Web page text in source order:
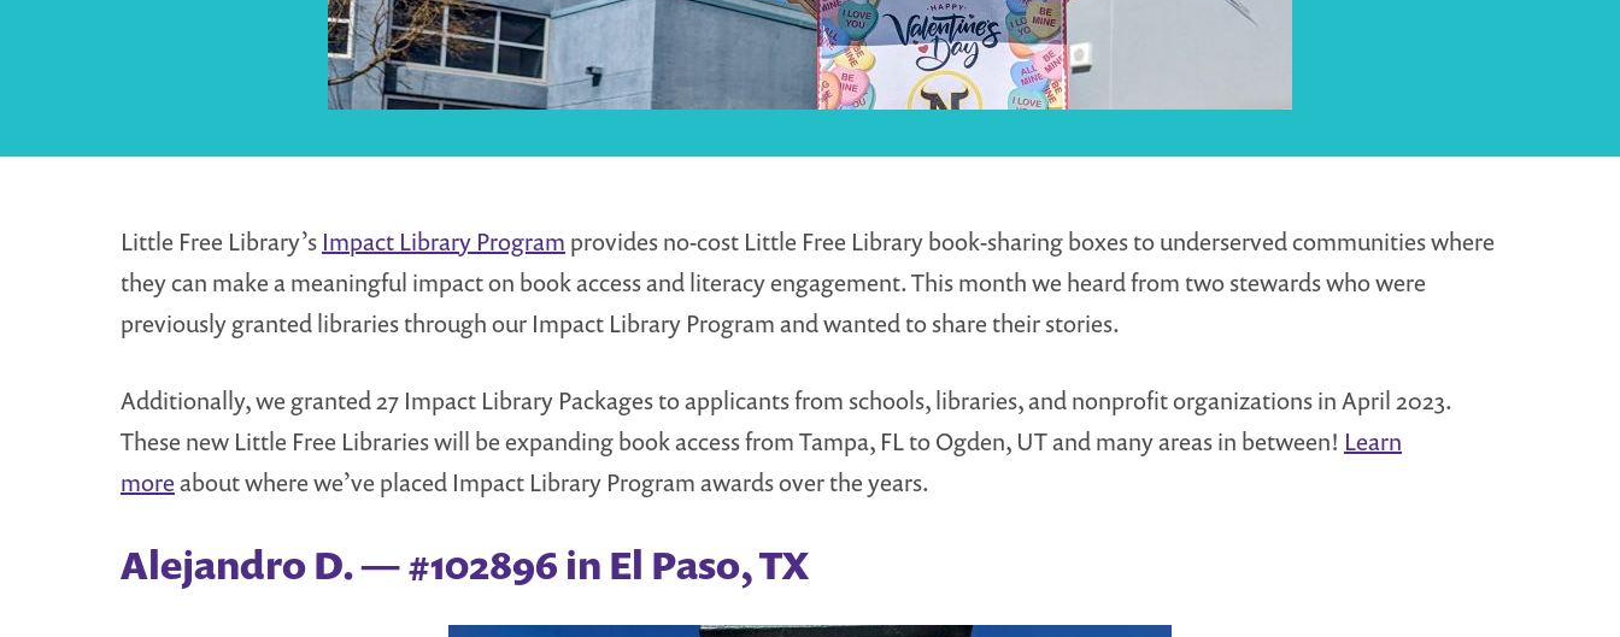
Little Free Library’s Impact Library Program provides no-cost Little Free Library book-sharing boxes to underserved communities where
they can make a meaningful impact on book access and literacy engagement. This month we heard from two stewards who were
previously granted libraries through our Impact Library Program and wanted to share their stories.
Additionally, we granted 27 Impact Library Packages to applicants from schools, libraries, and nonprofit organizations in April 2023.
These new Little Free Libraries will be expanding book access from Tampa, FL to Ogden, UT and many areas in between! Learn
moreabout where we’ve placed Impact Library Program awards over the years.
Alejandro D. — #102896 in El Paso, TX